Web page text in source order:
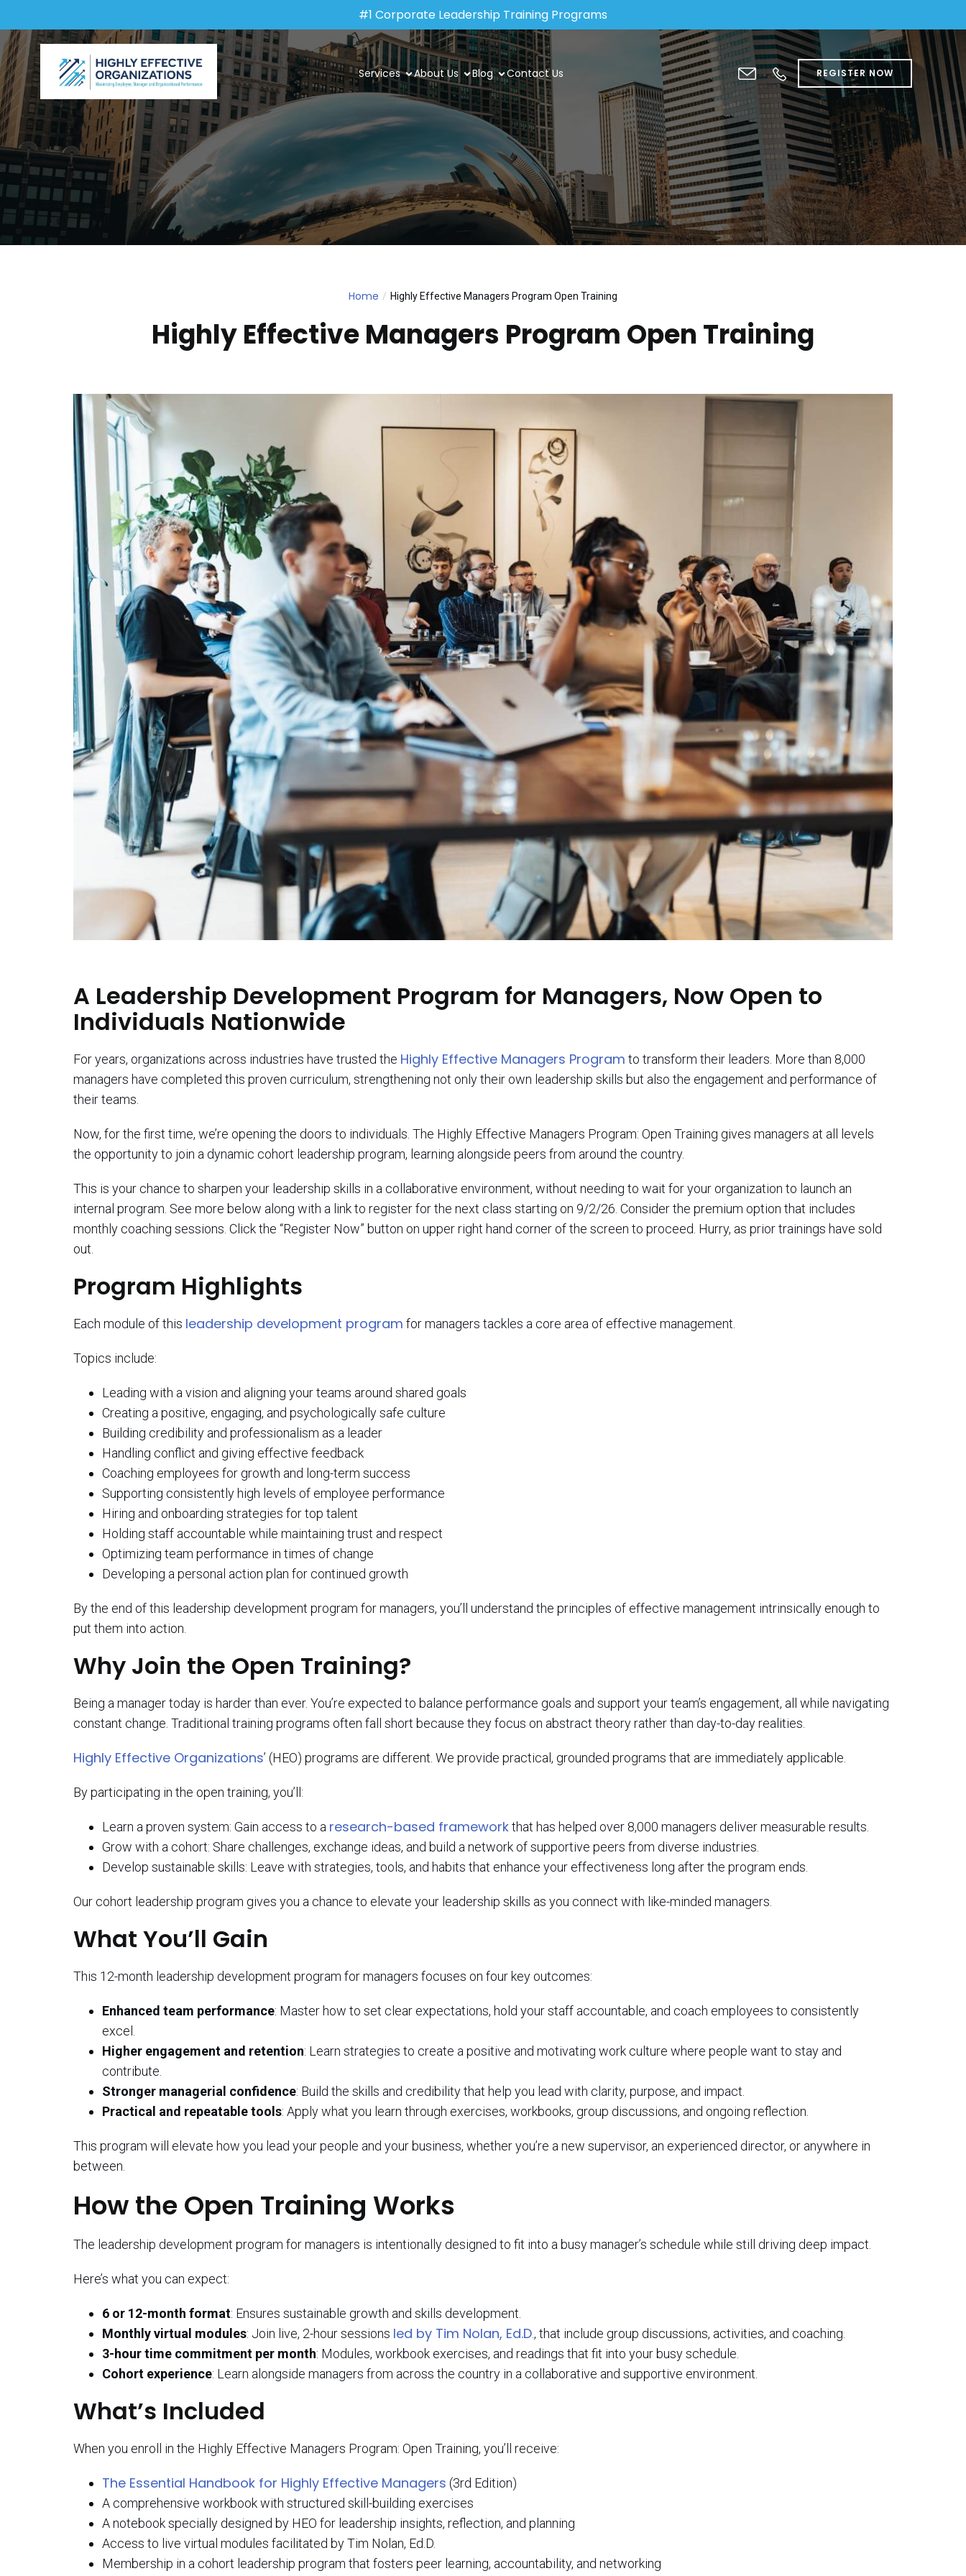
#1 Corporate Leadership Training Programs
Services About Us Blog Contact Us REGISTER NOW
Home Highly Effective Managers Program Open Training
Highly Effective Managers Program Open Training
A Leadership Development Program for Managers, Now Open to
Individuals Nationwide
For years, organizations across industries have trusted the Highly Effective Managers Program to transform their leaders. More than 8,000
managers have completed this proven curriculum, strengthening not only their own leadership skills but also the engagement and performance of
their teams.
Now, for the first time, we’re opening the doors to individuals. The Highly Effective Managers Program: Open Training gives managers at all levels
the opportunity to join a dynamic cohort leadership program, learning alongside peers from around the country.
This is your chance to sharpen your leadership skills in a collaborative environment, without needing to wait for your organization to launch an
internal program. See more below along with a link to register for the next class starting on 9/2/26. Consider the premium option that includes
monthly coaching sessions. Click the “Register Now” button on upper right hand corner of the screen to proceed. Hurry, as prior trainings have sold
out.
Program Highlights
Each module of this leadership development program for managers tackles a core area of effective management.
Topics include:
Leading with a vision and aligning your teams around shared goals
Creating a positive, engaging, and psychologically safe culture
Building credibility and professionalism as a leader
Handling conflict and giving effective feedback
Coaching employees for growth and long-term success
Supporting consistently high levels of employee performance
Hiring and onboarding strategies for top talent
Holding staff accountable while maintaining trust and respect
Optimizing team performance in times of change
Developing a personal action plan for continued growth
By the end of this leadership development program for managers, you’ll understand the principles of effective management intrinsically enough to
put them into action.
Why Join the Open Training?
Being a manager today is harder than ever. You’re expected to balance performance goals and support your team’s engagement, all while navigating
constant change. Traditional training programs often fall short because they focus on abstract theory rather than day-to-day realities.
Highly Effective Organizations’ (HEO) programs are different. We provide practical, grounded programs that are immediately applicable.
By participating in the open training, you’ll:
Learn a proven system: Gain access to a research-based frameworkthat has helped over 8,000 managers deliver measurable results.
Grow with a cohort: Share challenges, exchange ideas, and build a network of supportive peers from diverse industries.
Develop sustainable skills: Leave with strategies, tools, and habits that enhance your effectiveness long after the program ends.
Our cohort leadership program gives you a chance to elevate your leadership skills as you connect with like-minded managers.
What You’ll Gain
This 12-month leadership development program for managers focuses on four key outcomes:
Enhanced team performance: Master how to set clear expectations, hold your staff accountable, and coach employees to consistently
excel.
Higher engagement and retention: Learn strategies to create a positive and motivating work culture where people want to stay and
contribute.
Stronger managerial confidence: Build the skills and credibility that help you lead with clarity, purpose, and impact.
Practical and repeatable tools: Apply what you learn through exercises, workbooks, group discussions, and ongoing reflection.
This program will elevate how you lead your people and your business, whether you’re a new supervisor, an experienced director, or anywhere in
between.
How the Open Training Works
The leadership development program for managers is intentionally designed to fit into a busy manager’s schedule while still driving deep impact.
Here’s what you can expect:
6 or 12-month format: Ensures sustainable growth and skills development.
Monthly virtual modules: Join live, 2-hour sessions led by Tim Nolan, Ed.D., that include group discussions, activities, and coaching.
3-hour time commitment per month: Modules, workbook exercises, and readings that fit into your busy schedule.
Cohort experience: Learn alongside managers from across the country in a collaborative and supportive environment.
What’s Included
When you enroll in the Highly Effective Managers Program: Open Training, you’ll receive:
The Essential Handbook for Highly Effective Managers (3rd Edition)
A comprehensive workbook with structured skill-building exercises
A notebook specially designed by HEO for leadership insights, reflection, and planning
Access to live virtual modules facilitated by Tim Nolan, Ed.D.
Membership in a cohort leadership program that fosters peer learning, accountability, and networking